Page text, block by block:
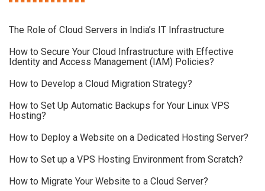
The Role of Cloud Servers in India’s IT Infrastructure
How to Secure Your Cloud Infrastructure with Effective
Identity and Access Management (IAM) Policies?
How to Develop a Cloud Migration Strategy?
How to Set Up Automatic Backups for Your Linux VPS
Hosting?
How to Deploy a Website on a Dedicated Hosting Server?
How to Set up a VPS Hosting Environment from Scratch?
How to Migrate Your Website to a Cloud Server?